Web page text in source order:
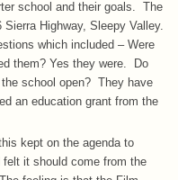
school and their goals. The
Highway, Sleepy Valley.
which included – Were
them? Yes they were. Do
school open? They have
an education grant from the
kept on the agenda to
it should come from the